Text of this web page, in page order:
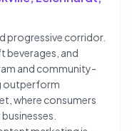
progressive corridor.
beverages, and
and community-
outperform
where consumers